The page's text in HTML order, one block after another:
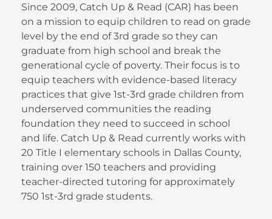
Since 2009, Catch Up & Read (CAR) has been
on a mission to equip children to read on grade
level by the end of 3rd grade so they can
graduate from high school and break the
generational cycle of poverty. Their focus is to
equip teachers with evidence-based literacy
practices that give 1st-3rd grade children from
underserved communities the reading
foundation they need to succeed in school
and life. Catch Up & Read currently works with
20 Title I elementary schools in Dallas County,
training over 150 teachers and providing
teacher-directed tutoring for approximately
750 1st-3rd grade students.